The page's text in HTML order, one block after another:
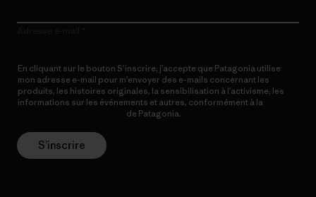
En cliquant sur le bouton S’inscrire, j’accepte que Patagonia utilise
mon adresse e-mail pour m’envoyer des e-mails concernant les
produits, les histoires originales, la sensibilisation à l’activisme, les
informations sur les événements et autres, conformément à la
de Patagonia.
S’inscrire